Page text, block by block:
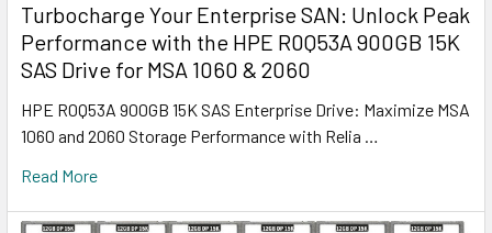
Turbocharge Your Enterprise SAN: Unlock Peak
Performance with the HPE R0Q53A 900GB 15K
SAS Drive for MSA 1060 & 2060
HPE R0Q53A 900GB 15K SAS Enterprise Drive: Maximize MSA
1060 and 2060 Storage Performance with Relia …
Read More